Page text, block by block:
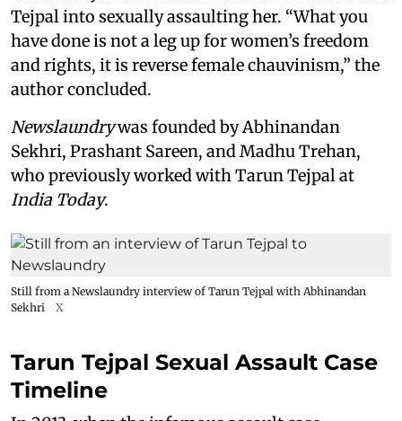
Tejpal into sexually assaulting her. “What you
have done is not a leg up for women’s freedom
and rights, it is reverse female chauvinism,” the
author concluded.
Newslaundrywas founded by Abhinandan
Sekhri, Prashant Sareen, and Madhu Trehan,
who previously worked with Tarun Tejpal at
India Today.
Still from a Newslaundry interview of Tarun Tejpal with Abhinandan
Sekhri
X
Tarun Tejpal Sexual Assault Case
Timeline